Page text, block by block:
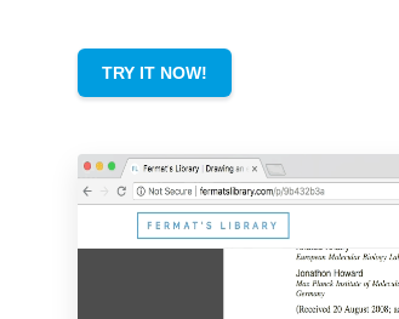
TRY IT NOW!